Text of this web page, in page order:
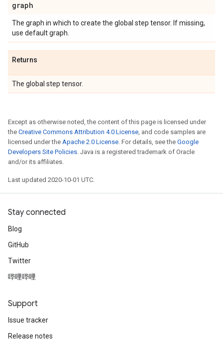
graph
The graph in which to create the global step tensor. If missing,
use default graph.
Returns
The global step tensor.
Except as otherwise noted, the content of this page is licensed under
the Creative Commons Attribution 4.0 License, and code samples are
licensed under the Apache 2.0 License. For details, see the Google
Developers Site Policies. Java is a registered trademark of Oracle
and/or its affiliates.
Last updated 2020-10-01 UTC.
Stay connected
Blog
GitHub
Twitter
哔哩哔哩
Support
Issue tracker
Release notes